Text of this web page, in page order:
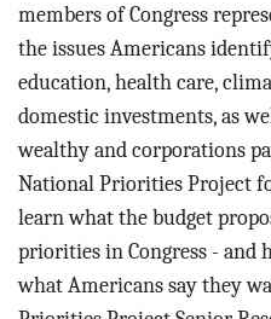
members of Congress
the issues Americans
education, health care,
domestic investments, as
wealthy and corporations
National Priorities Project
learn what the budget
priorities in Congress - and
what Americans say they